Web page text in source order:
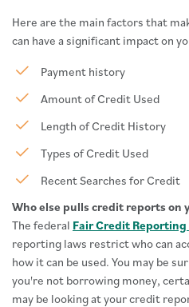
Here are the main factors that
can have a significant impact on
Payment history
Amount of Credit Used
Length of Credit History
Types of Credit Used
Recent Searches for Credit
Who else pulls credit reports on
The federal Fair Credit Reporting
reporting laws restrict who can
how it can be used. You may be
you're not borrowing money,
may be looking at your credit